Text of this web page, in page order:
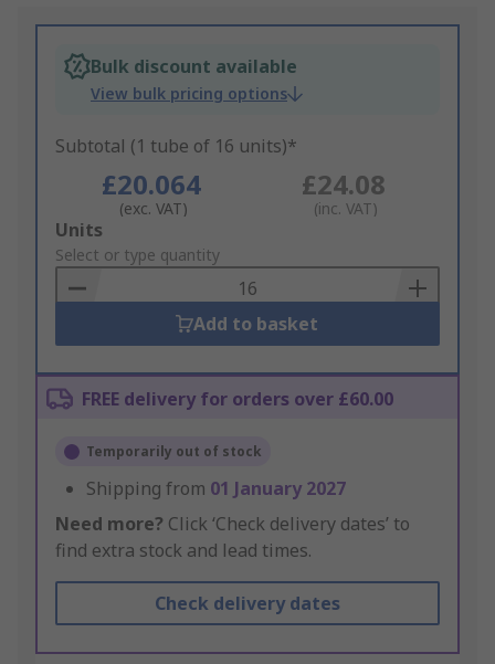
Bulk discount available
View bulk pricing options
Subtotal (1 tube of 16 units)*
£20.064
(exc. VAT)
£24.08
(inc. VAT)
Add
to
Basket
Units
Select or type quantity
Add to basket
FREE delivery for orders over £60.00
Temporarily out of stock
Shipping from 01 January 2027
Need more? Click ‘Check delivery dates’ to
find extra stock and lead times.
Check delivery dates